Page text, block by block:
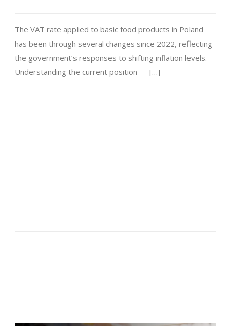
The VAT rate applied to basic food products in Poland
has been through several changes since 2022, reflecting
the government’s responses to shifting inflation levels.
Understanding the current position — […]